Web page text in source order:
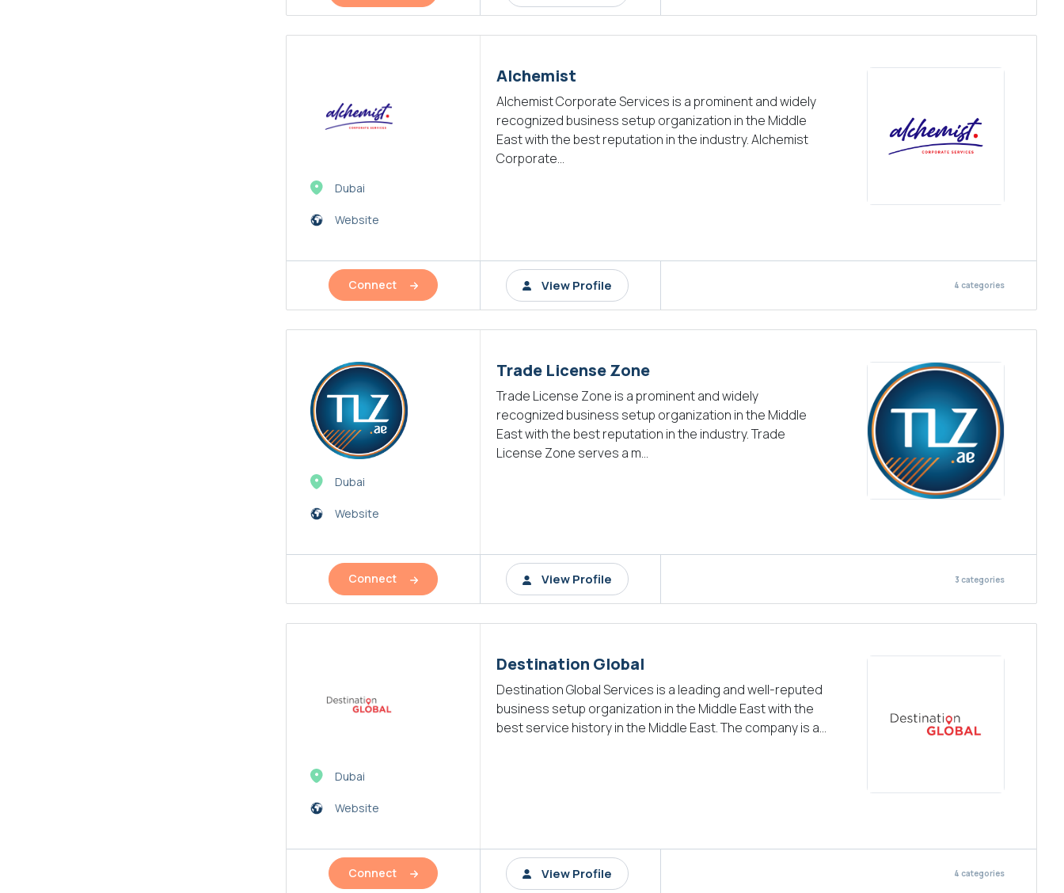
Dubai
Website
Alchemist
Alchemist Corporate Services is a prominent and widely
recognized business setup organization in the Middle
East with the best reputation in the industry. Alchemist
Corporate...
Connect View Profile 4 categories
Dubai
Website
Trade License Zone
Trade License Zone is a prominent and widely
recognized business setup organization in the Middle
East with the best reputation in the industry. Trade
License Zone serves a m...
Connect View Profile 3 categories
Dubai
Website
Destination Global
Destination Global Services is a leading and well-reputed
business setup organization in the Middle East with the
best service history in the Middle East. The company is a...
Connect View Profile 4 categories